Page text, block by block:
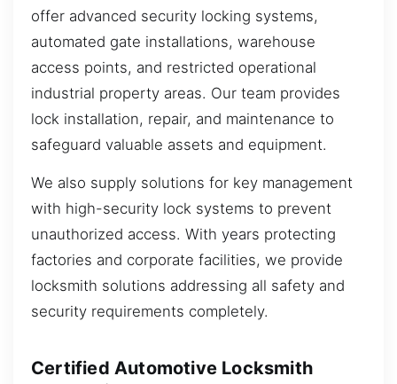
offer advanced security locking systems,
automated gate installations, warehouse
access points, and restricted operational
industrial property areas. Our team provides
lock installation, repair, and maintenance to
safeguard valuable assets and equipment.
We also supply solutions for key management
with high-security lock systems to prevent
unauthorized access. With years protecting
factories and corporate facilities, we provide
locksmith solutions addressing all safety and
security requirements completely.
Certified Automotive Locksmith